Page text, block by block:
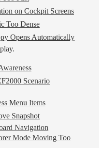
on Cockpit Screens
Too Dense
Opens Automatically
Scenario
Menu Items
Snapshot
Navigation
Mode Moving Too